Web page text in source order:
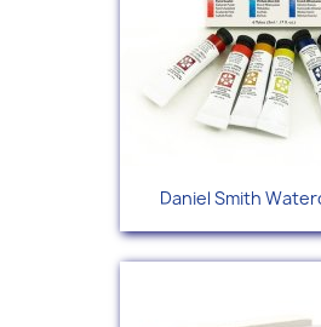
Daniel Smith